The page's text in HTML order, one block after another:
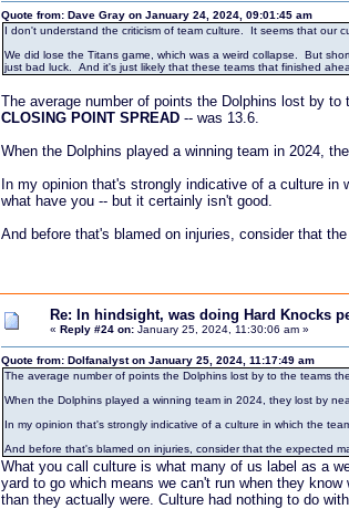
Quote from: Dave Gray on January 24, 2024, 09:01:45 am
I don't understand the criticism of team culture. It seems that our
We did lose the Titans game, which was a weird collapse. But
just bad luck. And it's just likely that these teams that finished
The average number of points the Dolphins lost by
CLOSING POINT SPREAD -- was 13.6.
When the Dolphins played a winning team in 2024,
In my opinion that's strongly indicative of a culture
what have you -- but it certainly isn't good.
And before that's blamed on injuries, consider that
Re: In hindsight, was doing Hard Knocks
« Reply #24 on: January 25, 2024, 11:30:06 am »
Quote from: Dolfanalyst on January 25, 2024, 11:17:49 am
The average number of points the Dolphins lost by to the teams
When the Dolphins played a winning team in 2024, they lost by
In my opinion that's strongly indicative of a culture in which the
And before that's blamed on injuries, consider that the expected
What you call culture is what many of us label as a
yard to go which means we can't run when they
than they actually were. Culture had nothing to do